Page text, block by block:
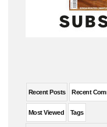
Recent Posts Recent
Most Viewed Tags